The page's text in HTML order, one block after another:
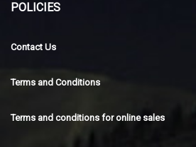
POLICIES
Contact Us
Terms and Conditions
Terms and conditions for online sales